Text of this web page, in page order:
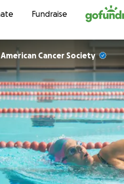
Skip to content
Fundraise
American Cancer Society